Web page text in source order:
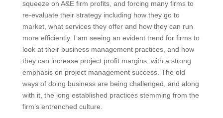
re-evaluate their strategy including how they go to
market, what services they offer and how they can run
more efficiently. I am seeing an evident trend for firms
to look at their business management practices, and
how they can increase project profit margins, with a
strong emphasis on project management success.
The old ways of doing business are being challenged,
and along with it, the long established practices
stemming from the firm’s entrenched culture.